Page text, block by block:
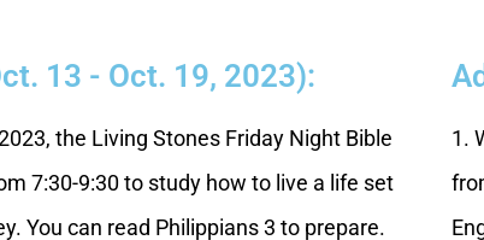
13 - Oct. 19, 2023):
the Living Stones Friday Night Bible
7:30-9:30 to study how to live a life set
You can read Philippians 3 to prepare.
1.